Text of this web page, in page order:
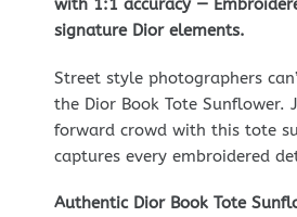
with 1:1 accuracy —
signature Dior elements.
Street style photographers
the Dior Book Tote Sunflower.
forward crowd with this tote
captures every embroidered
Authentic Dior Book Tote